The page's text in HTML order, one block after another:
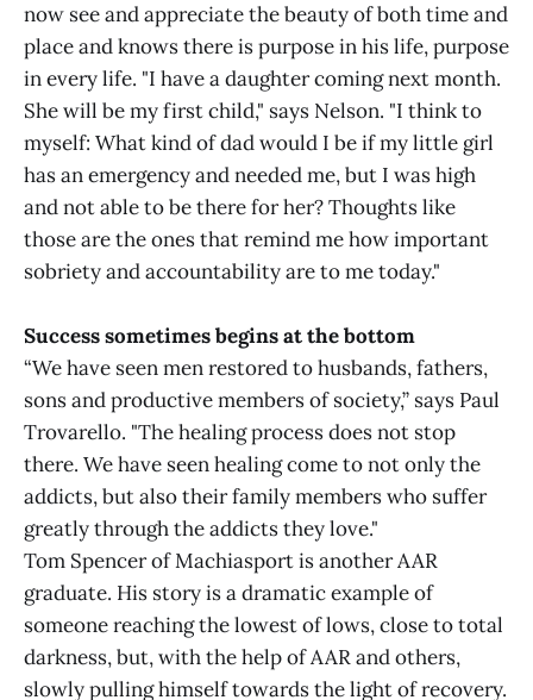
now see and appreciate the beauty of both time and
place and knows there is purpose in his life, purpose
in every life. "I have a daughter coming next month.
She will be my first child," says Nelson. "I think to
myself: What kind of dad would I be if my little girl
has an emergency and needed me, but I was high
and not able to be there for her? Thoughts like
those are the ones that remind me how important
sobriety and accountability are to me today."
Success sometimes begins at the bottom
“We have seen men restored to husbands, fathers,
sons and productive members of society,” says Paul
Trovarello. "The healing process does not stop
there. We have seen healing come to not only the
addicts, but also their family members who suffer
greatly through the addicts they love."
Tom Spencer of Machiasport is another AAR
graduate. His story is a dramatic example of
someone reaching the lowest of lows, close to total
darkness, but, with the help of AAR and others,
slowly pulling himself towards the light of recovery.